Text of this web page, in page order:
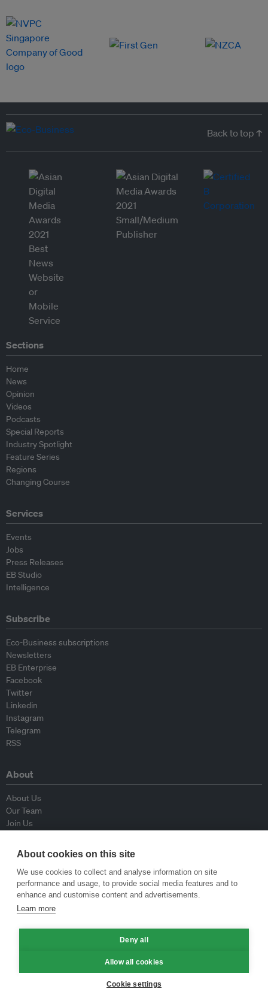
Back to top ↑
Sections
Home
News
Opinion
Videos
Podcasts
Special Reports
Industry Spotlight
Feature Series
Regions
Changing Course
Services
Events
Jobs
Press Releases
EB Studio
Intelligence
Subscribe
Eco-Business subscriptions
Newsletters
EB Enterprise
Facebook
Twitter
Linkedin
Instagram
Telegram
RSS
About
About Us
Our Team
Join Us
Contributors
Contact Us
Policy
Republishing Guidelines
Op-ed Guidelines
About cookies on this site
We use cookies to collect and analyse information on site
performance and usage, to provide social media features and to
enhance and customise content and advertisements.
Learn more
Deny all
Allow all cookies
Cookie settings